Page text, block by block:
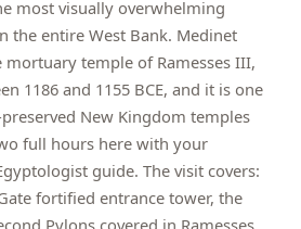
most visually overwhelming
the entire West Bank. Medinet
mortuary temple of Ramesses III,
1186 and 1155 BCE, and it is one
New Kingdom temples
full hours here with your
guide. The visit covers:
fortified entrance tower, the